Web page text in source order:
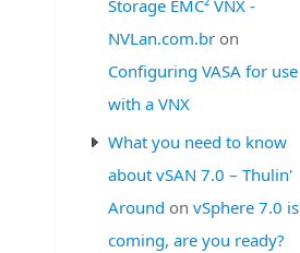
Storage EMC² VNX -
NVLan.com.br on
Configuring VASA for use
with a VNX
What you need to know
about vSAN 7.0 – Thulin'
Around on vSphere 7.0 is
coming, are you ready?